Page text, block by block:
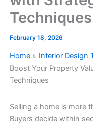
Techniques
February 18, 2026
Home
Interior Design
Boost Your Property
Techniques
Selling a home is more
Buyers decide within